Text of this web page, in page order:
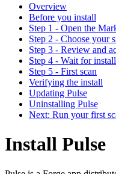
Overview
Before you install
Step 1 - Open the
Step 2 - Choose your
Step 3 - Review and
Step 4 - Wait for
Step 5 - First scan
Verifying the install
Updating Pulse
Uninstalling Pulse
Next: Run your first
Install Pulse